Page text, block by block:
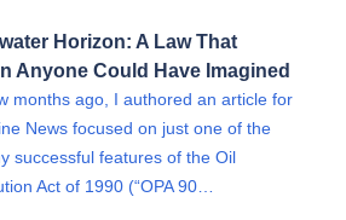
Horizon: A Law That
Anyone Could Have Imagined
months ago, I authored an article for
News focused on just one of the
successful features of the Oil
Act of 1990 (“OPA 90…